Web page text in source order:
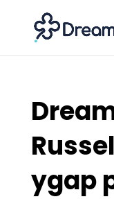
ygap